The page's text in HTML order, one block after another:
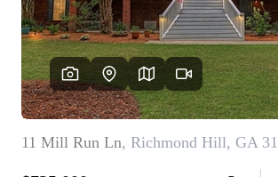
AREAS WE
HOME